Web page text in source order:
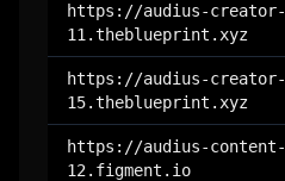
https://audius-creator-
11.theblueprint.xyz
https://audius-creator-
15.theblueprint.xyz
https://audius-content-
12.figment.io